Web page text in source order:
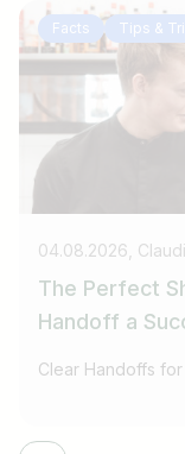
Facts Tips &
04.08.2026,
The Perfect
Handoff a
Clear Handoffs